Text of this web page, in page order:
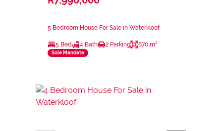
5 Bedroom House For Sale in Waterkloof
5 Bed 4 Bath 2 Parking 670 m²
Sole Mandate